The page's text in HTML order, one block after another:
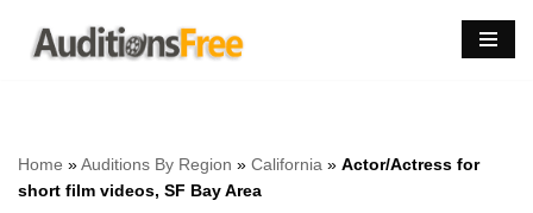
Skip
Home »Auditions By Region » California » Actor/Actress for
short film videos, SF Bay Area